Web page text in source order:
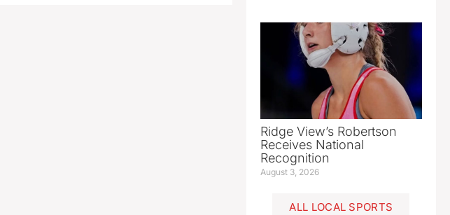
Ridge View’s Robertson
Receives National
Recognition
August 3, 2026
ALL LOCAL SPORTS